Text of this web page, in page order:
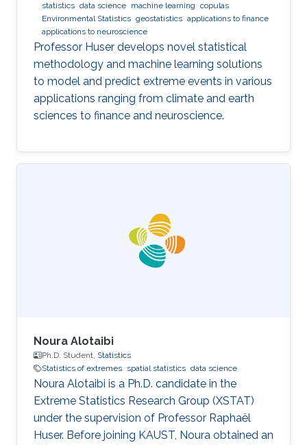
statistics data science machine learning copulas
Environmental Statistics geostatistics applications to finance
applications to neuroscience
Professor Huser develops novel statistical
methodology and machine learning solutions
to model and predict extreme events in various
applications ranging from climate and earth
sciences to finance and neuroscience.
Noura Alotaibi
Ph.D. Student, Statistics
Statistics of extremes spatial statistics data science
Noura Alotaibi is a Ph.D. candidate in the
Extreme Statistics Research Group (XSTAT)
under the supervision of Professor Raphaël
Huser. Before joining KAUST, Noura obtained an